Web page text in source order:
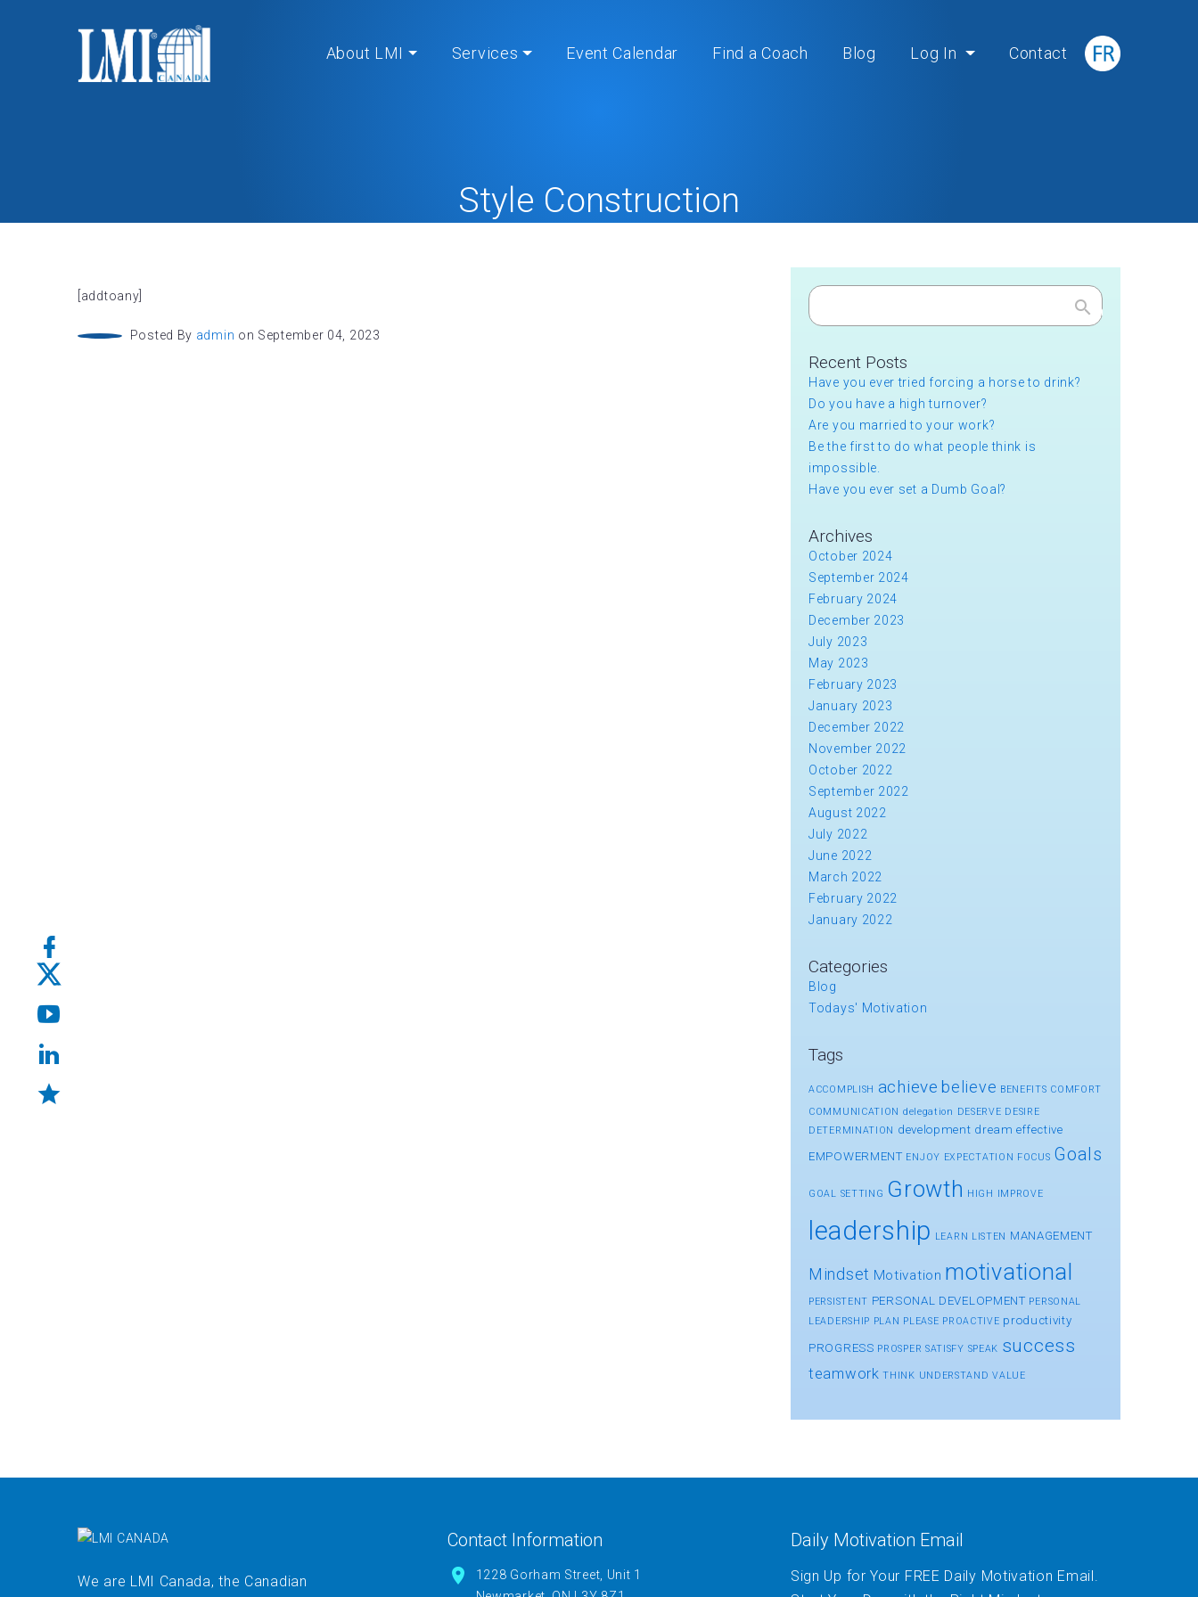
About LMI Services Event Calendar Find a Coach Blog Log In Contact
Style Construction
[addtoany]
Posted By admin on September 04, 2023
Search
Recent Posts
Have you ever tried forcing a horse to drink?
Do you have a high turnover?
Are you married to your work?
Be the first to do what people think is
impossible.
Have you ever set a Dumb Goal?
Archives
October 2024
September 2024
February 2024
December 2023
July 2023
May 2023
February 2023
January 2023
December 2022
November 2022
October 2022
September 2022
August 2022
July 2022
June 2022
March 2022
February 2022
January 2022
Categories
Blog
Todays' Motivation
Tags
ACCOMPLISH achieve believe BENEFITS COMFORT
COMMUNICATION delegation DESERVE DESIRE
DETERMINATION development dream effective
EMPOWERMENT ENJOY EXPECTATION FOCUS Goals
GOAL SETTING Growth HIGH IMPROVE
leadership LEARN LISTEN MANAGEMENT
Mindset Motivation motivational
PERSISTENT PERSONAL DEVELOPMENT PERSONAL
LEADERSHIP PLAN PLEASE PROACTIVE productivity
PROGRESS PROSPER SATISFY SPEAK success
teamwork THINK UNDERSTAND VALUE
We are LMI Canada, the Canadian
Contact Information
1228 Gorham Street, Unit 1
Daily Motivation Email
Sign Up for Your FREE Daily Motivation Email.